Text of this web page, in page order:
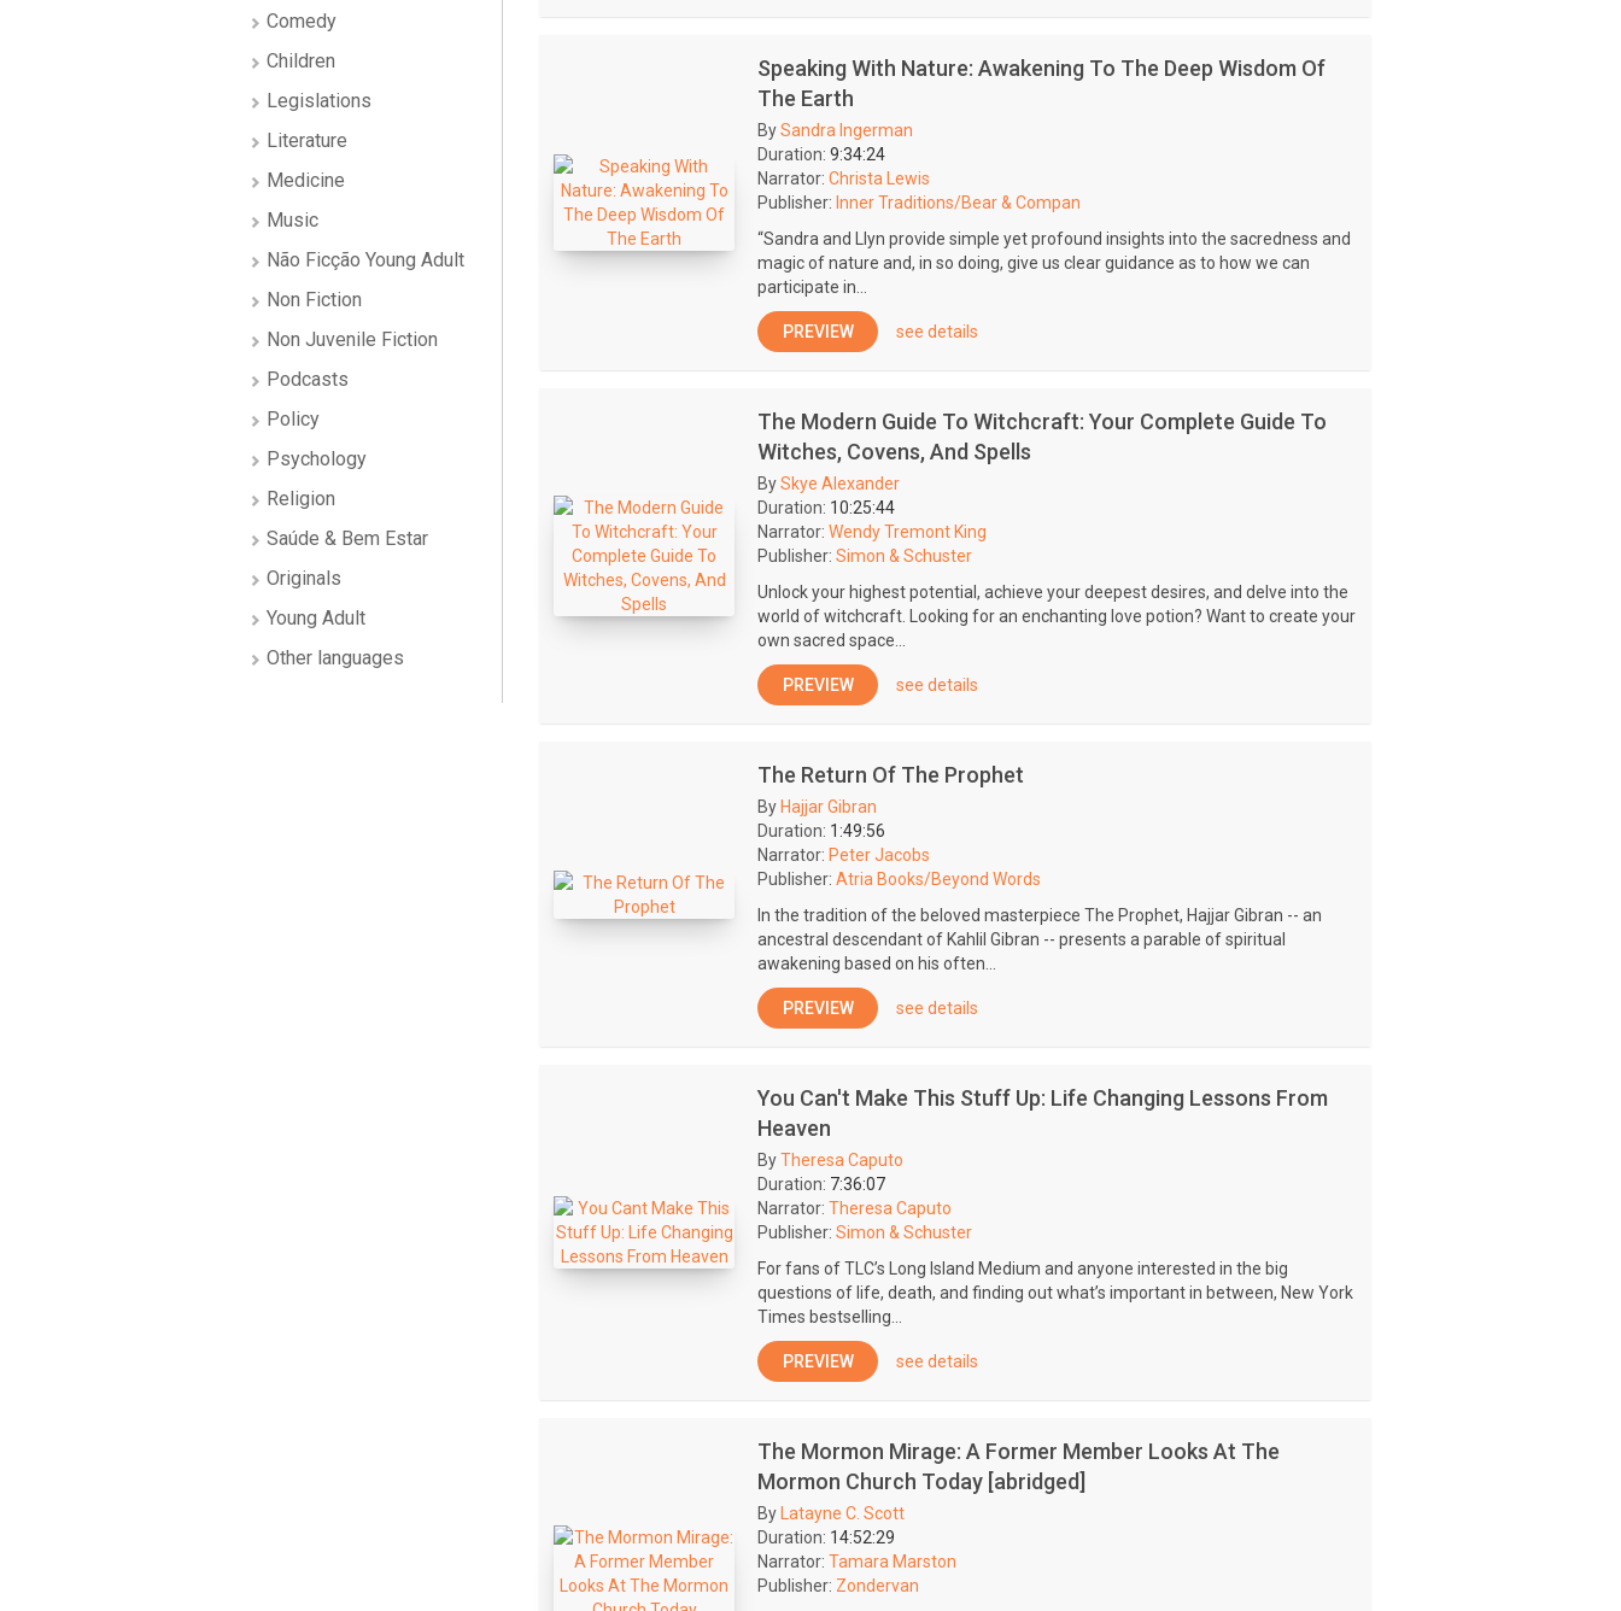
Comedy
Children
Legislations
Literature
Medicine
Music
Não Ficção Young Adult
Non Fiction
Non Juvenile Fiction
Podcasts
Policy
Psychology
Religion
Saúde & Bem Estar
Originals
Young Adult
Other languages
Speaking With Nature: Awakening To The Deep Wisdom Of
The Earth
BySandra Ingerman
Duration: 9:34:24
Narrator: Christa Lewis
Publisher: Inner Traditions/Bear & Compan
“Sandra and Llyn provide simple yet profound insights into the sacredness and
magic of nature and, in so doing, give us clear guidance as to how we can
participate in...
PREVIEW see details
The Modern Guide To Witchcraft: Your Complete Guide To
Witches, Covens, And Spells
BySkye Alexander
Duration: 10:25:44
Narrator: Wendy Tremont King
Publisher: Simon & Schuster
Unlock your highest potential, achieve your deepest desires, and delve into the
world of witchcraft. Looking for an enchanting love potion? Want to create your
own sacred space...
PREVIEW see details
The Return Of The Prophet
By Hajjar Gibran
Duration: 1:49:56
Narrator: Peter Jacobs
Publisher: Atria Books/Beyond Words
In the tradition of the beloved masterpiece The Prophet, Hajjar Gibran -- an
ancestral descendant of Kahlil Gibran -- presents a parable of spiritual
awakening based on his often...
PREVIEW see details
You Can't Make This Stuff Up: Life Changing Lessons From
Heaven
ByTheresa Caputo
Duration: 7:36:07
Narrator: Theresa Caputo
Publisher: Simon & Schuster
For fans of TLC’s Long Island Medium and anyone interested in the big
questions of life, death, and finding out what’s important in between, New York
Times bestselling...
PREVIEW see details
The Mormon Mirage: A Former Member Looks At The
Mormon Church Today [abridged]
By
Latayne C. Scott
Duration: 14:52:29
Narrator: Tamara Marston
Publisher: Zondervan